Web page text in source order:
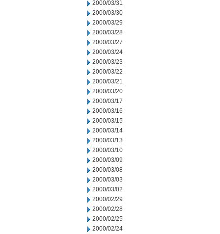
2000/03/31
2000/03/30
2000/03/29
2000/03/28
2000/03/27
2000/03/24
2000/03/23
2000/03/22
2000/03/21
2000/03/20
2000/03/17
2000/03/16
2000/03/15
2000/03/14
2000/03/13
2000/03/10
2000/03/09
2000/03/08
2000/03/03
2000/03/02
2000/02/29
2000/02/28
2000/02/25
2000/02/24